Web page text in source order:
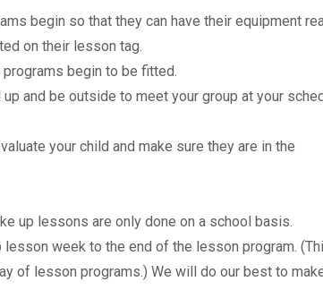
begin so that they can have their equipment
on their lesson tag.
begin to be fitted.
and be outside to meet your group at your
your child and make sure they are in the
up lessons are only done on a school basis.
week to the end of the lesson program.
of lesson programs.) We will do our best to